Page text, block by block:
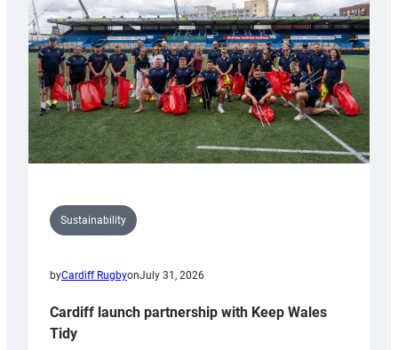
Grogg
Sustainability
byCardiff RugbyonJuly 31, 2026
Cardiff launch partnership with Keep Wales
Tidy